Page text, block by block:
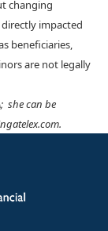
changing
impacted
beneficiaries,
are not legally
she can be